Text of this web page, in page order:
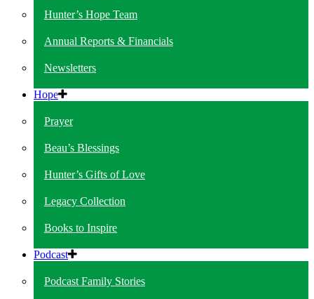
Hunter’s Hope Team
Annual Reports & Financials
Newsletters
Hope
Prayer
Beau’s Blessings
Hunter’s Gifts of Love
Legacy Collection
Books to Inspire
Podcast
Podcast Family Stories